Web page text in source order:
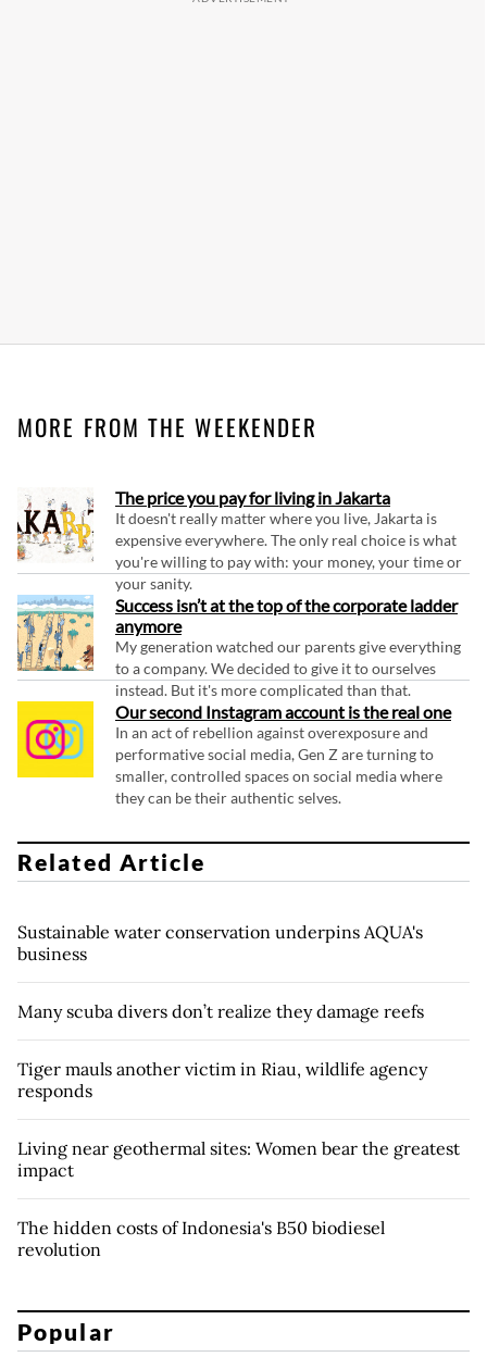
MORE FROM THE WEEKENDER
The price you pay for living in Jakarta
It doesn't really matter where you live, Jakarta is
expensive everywhere. The only real choice is what
you're willing to pay with: your money, your time or
your sanity.
Success isn’t at the top of the corporate ladder
anymore
My generation watched our parents give everything
to a company. We decided to give it to ourselves
instead. But it's more complicated than that.
Our second Instagram account is the real one
In an act of rebellion against overexposure and
performative social media, Gen Z are turning to
smaller, controlled spaces on social media where
they can be their authentic selves.
Related Article
Sustainable water conservation underpins AQUA's
business
Many scuba divers don’t realize they damage reefs
Tiger mauls another victim in Riau, wildlife agency
responds
Living near geothermal sites: Women bear the greatest
impact
The hidden costs of Indonesia's B50 biodiesel
revolution
Popular